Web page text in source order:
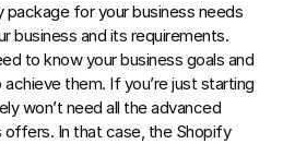
for your business needs
business and its requirements.
to know your business goals and
them. If you’re just starting
won’t need all the advanced
In that case, the Shopify